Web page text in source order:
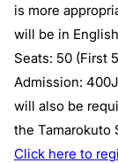
is more
will be in
Seats: 50 (First
Admission:
will also be
the Tamarokuto
Click here to